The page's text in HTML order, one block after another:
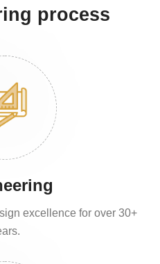
process
excellence for over 30+